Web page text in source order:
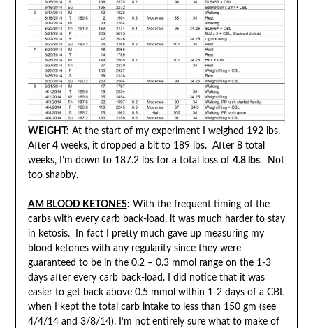
WEIGHT : At the start of my experiment I weighed 192 lbs.
After 4 weeks, it dropped a bit to 189 lbs. After 8 total
weeks, I’m down to 187.2 lbs for a total loss of 4.8 lbs. Not
too shabby.
AM BLOOD KETONES: With the frequent timing of the
carbs with every carb back-load, it was much harder to stay
in ketosis. In fact I pretty much gave up measuring my
blood ketones with any regularity since they were
guaranteed to be in the 0.2 – 0.3 mmol range on the 1-3
days after every carb back-load. I did notice that it was
easier to get back above 0.5 mmol within 1-2 days of a CBL
when I kept the total carb intake to less than 150 gm (see
4/4/14 and 3/8/14). I’m not entirely sure what to make of